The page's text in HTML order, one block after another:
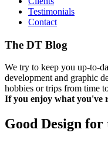
Testimonials
Contact
The DT Blog
We try to keep you up-to-
development and graphic
hobbies or trips from time
If you enjoy what you've
Good Design